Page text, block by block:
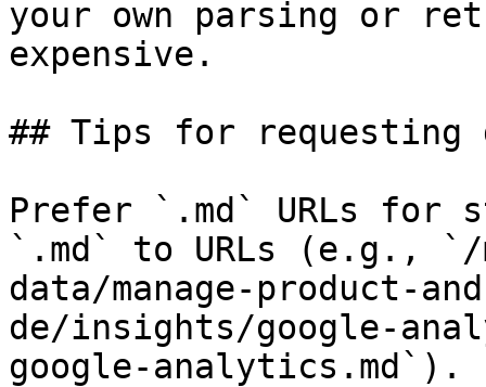
your own parsing or
expensive.
## Tips for requesting
Prefer `.md` URLs for
`.md` to URLs (e.g., `/
data/manage-product-
de/insights/google-
google-analytics.md`).